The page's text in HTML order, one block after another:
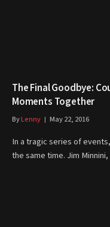
The Final Goodbye:
Moments Together
ByLenny May 22, 2016
In a tragic series of
the same time. Jim